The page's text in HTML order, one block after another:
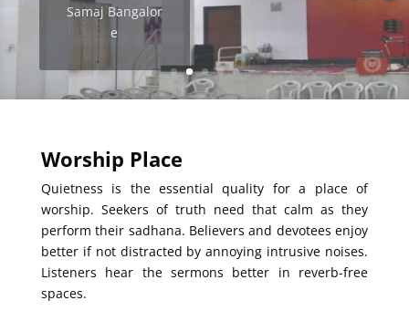
Samaj Bangalor
e
Potters House
Worship Place
Quietness is the essential quality for a place of
worship. Seekers of truth need that calm as they
perform their sadhana. Believers and devotees enjoy
better if not distracted by annoying intrusive noises.
Listeners hear the sermons better in reverb-free
spaces.